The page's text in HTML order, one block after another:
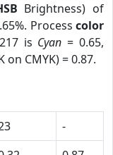
Brightness) of
Process color
is Cyan = 0.65,
on CMYK) = 0.87.
-